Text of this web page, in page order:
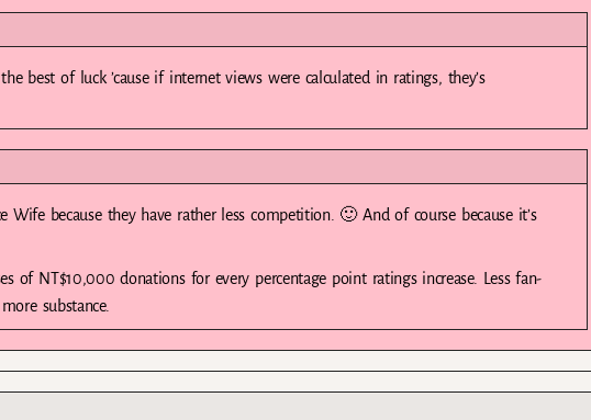
best of luck ’cause if internet views were calculated in ratings, they’s
Wife because they have rather less competition. 🙂 And of course because it’s
of NT$10,000 donations for every percentage point ratings increase. Less fan-
substance.